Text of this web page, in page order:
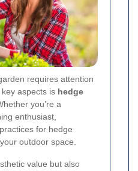
requires attention
aspects is hedge
you’re a
enthusiast,
for hedge
outdoor space.
value but also